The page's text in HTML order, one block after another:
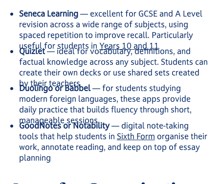
Seneca Learning— excellent for GCSE and A Level
revision across a wide range of subjects, using
spaced repetition to improve recall. Particularly
useful for students in Years 10 and 11
Quizlet— ideal for vocabulary, definitions, and
factual knowledge across any subject. Students can
create their own decks or use shared sets created
by their teachers
Duolingo or Babbel— for students studying
modern foreign languages, these apps provide
daily practice that builds fluency through short,
manageable sessions
GoodNotes or Notability— digital note-taking
tools that help students in Sixth Form organise their
work, annotate reading, and keep on top of essay
planning